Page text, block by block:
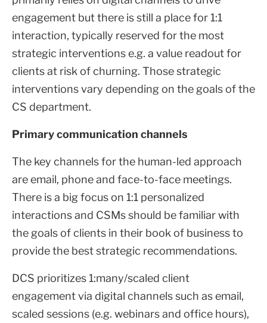
engagement but there is still a place for 1:1
interaction, typically reserved for the most
strategic interventions e.g. a value readout for
clients at risk of churning. Those strategic
interventions vary depending on the goals of the
CS department.
Primary communication channels
The key channels for the human-led approach
are email, phone and face-to-face meetings.
There is a big focus on 1:1 personalized
interactions and CSMs should be familiar with
the goals of clients in their book of business to
provide the best strategic recommendations.
DCS prioritizes 1:many/scaled client
engagement via digital channels such as email,
scaled sessions (e.g. webinars and office hours),